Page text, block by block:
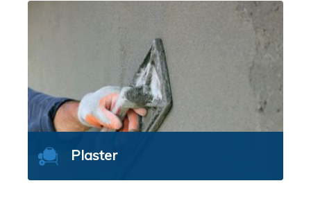
Plaster